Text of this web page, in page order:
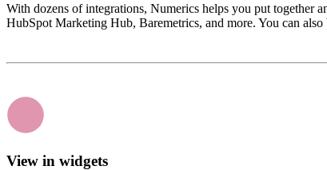
With dozens of integrations, Numerics helps you put together
HubSpot Marketing Hub, Baremetrics, and more. You can
View in widgets